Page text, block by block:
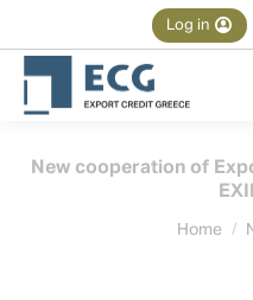
Log in
New cooperation of
Home